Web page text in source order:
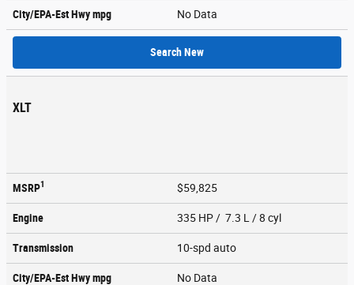
City/EPA-Est Hwympg No Data
Search New
XLT
MSRP1 $59,825
Engine 335 HP / 7.3 L / 8 cyl
Transmission 10-spd auto
City/EPA-Est Hwympg No Data